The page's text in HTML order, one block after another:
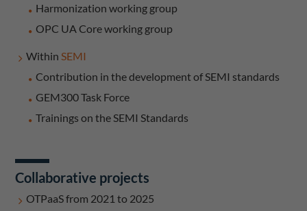
Harmonization working group
OPC UA Core working group
Within SEMI
Contribution in the development of SEMI standards
GEM300 Task Force
Trainings on the SEMI Standards
Collaborative projects
OTPaaS from 2021 to 2025